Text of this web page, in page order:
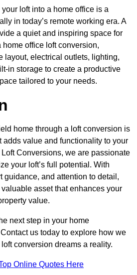
loft into a home office is a
in today’s remote working era. A
a quiet and inspiring space for
office loft conversion,
layout, electrical outlets, lighting,
in storage to create a productive
tailored to your needs.
home through a loft conversion is
adds value and functionality to your
Conversions, we are passionate
your loft’s full potential. With
guidance, and attention to detail,
asset that enhances your
value.
next step in your home
us today to explore how we
conversion dreams a reality.
Online Quotes Here